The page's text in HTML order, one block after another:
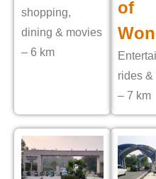
shopping,
dining & movies
– 6 km
of
rides &
– 7 km